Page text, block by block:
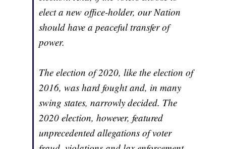
elect a new office-holder, our Nation
should have a peaceful transfer of
power.
The election of 2020, like the election of
2016, was hard fought and, in many
swing states, narrowly decided. The
2020 election, however, featured
unprecedented allegations of voter